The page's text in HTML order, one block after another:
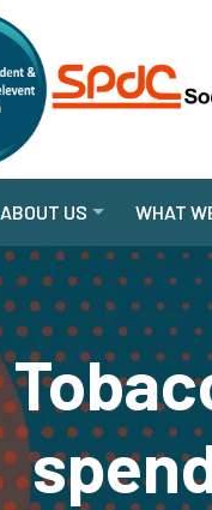
ABOUT US WHAT